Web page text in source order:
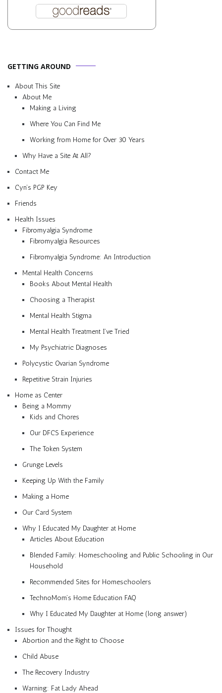
GETTING AROUND
About This Site
About Me
Making a Living
Where You Can Find Me
Working from Home for Over 30 Years
Why Have a Site At All?
Contact Me
Cyn’s PGP Key
Friends
Health Issues
Fibromyalgia Syndrome
Fibromyalgia Resources
Fibromyalgia Syndrome: An Introduction
Mental Health Concerns
Books About Mental Health
Choosing a Therapist
Mental Health Stigma
Mental Health Treatment I’ve Tried
My Psychiatric Diagnoses
Polycystic Ovarian Syndrome
Repetitive Strain Injuries
Home as Center
Being a Mommy
Kids and Chores
Our DFCS Experience
The Token System
Grunge Levels
Keeping Up With the Family
Making a Home
Our Card System
Why I Educated My Daughter at Home
Articles About Education
Blended Family: Homeschooling and Public Schooling in Our
Household
Recommended Sites for Homeschoolers
TechnoMom’s Home Education FAQ
Why I Educated My Daughter at Home (long answer)
Issues for Thought
Abortion and the Right to Choose
Child Abuse
The Recovery Industry
Warning: Fat Lady Ahead